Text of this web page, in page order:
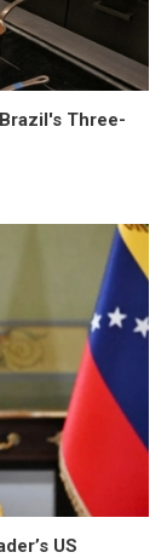
Three-
US